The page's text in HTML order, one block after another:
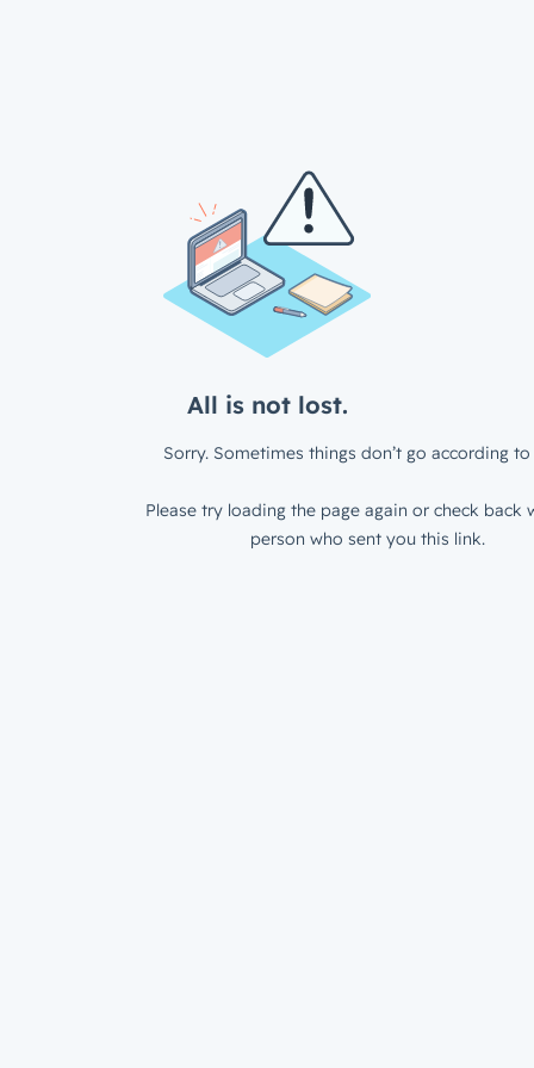
All is not lost.
Sorry. Sometimes things don’t go according to
Please try loading the page again or check back
person who sent you this link.